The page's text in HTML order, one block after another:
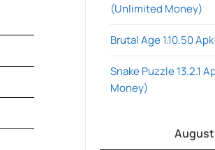
(Unlimited Money)
Brutal Age 1.10.50
Snake Puzzle 13.2.1
Money)